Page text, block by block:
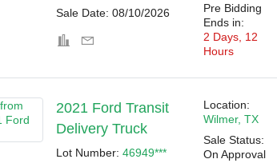
Sale Date: 08/10/2026
Pre Bidding
Ends in:
2 Days, 12
Hours
2021 Ford Transit
Delivery Truck
Lot Number: 46949***
Location:
Wilmer, TX
Sale Status:
On Approval